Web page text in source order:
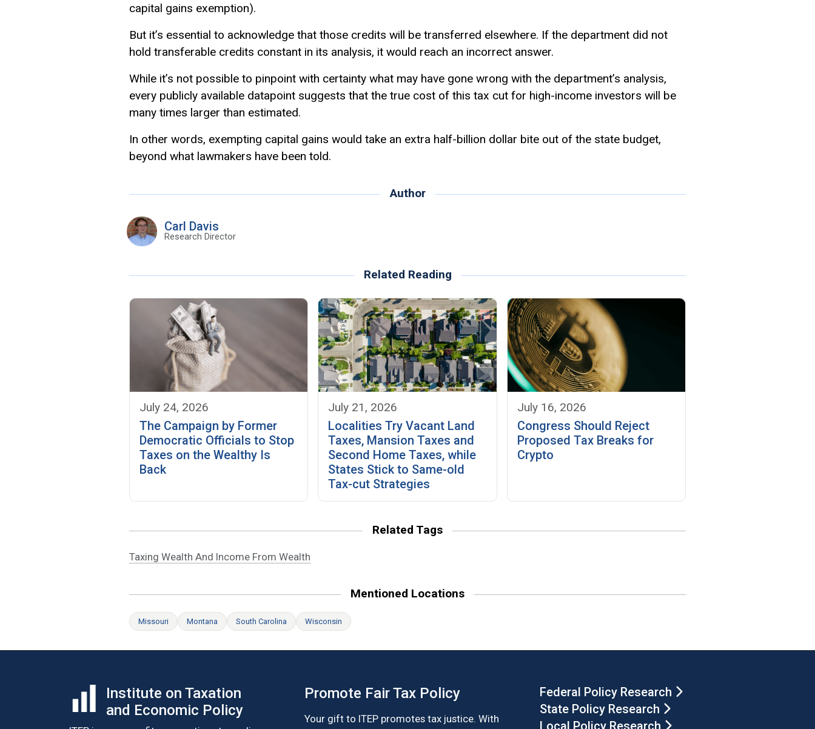
capital gains exemption).
But it’s essential to acknowledge that those credits will be transferred elsewhere. If the department did not
hold transferable credits constant in its analysis, it would reach an incorrect answer.
While it’s not possible to pinpoint with certainty what may have gone wrong with the department’s analysis,
every publicly available datapoint suggests that the true cost of this tax cut for high-income investors will be
many times larger than estimated.
In other words, exempting capital gains would take an extra half-billion dollar bite out of the state budget,
beyond what lawmakers have been told.
Author
Carl Davis
Research Director
Related Reading
July 24, 2026
The Campaign by Former
Democratic Officials to Stop
Taxes on the Wealthy Is
Back
July 21, 2026
Localities Try Vacant Land
Taxes, Mansion Taxes and
Second Home Taxes, while
States Stick to Same-old
Tax-cut Strategies
July 16, 2026
Congress Should Reject
Proposed Tax Breaks for
Crypto
Related Tags
Taxing Wealth And Income From Wealth
Mentioned Locations
Missouri Montana South Carolina Wisconsin
Institute on Taxation
and Economic Policy
Promote Fair Tax Policy
Your gift to ITEP promotes tax justice. With
Federal Policy Research
State Policy Research
Local Policy Research